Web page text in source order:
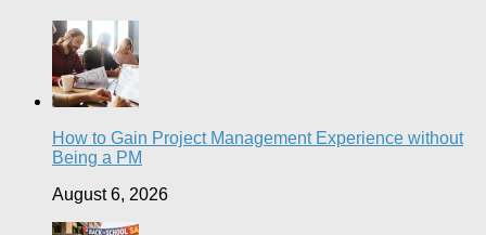
How to Gain Project Management Experience without
Being a PM
August 6, 2026